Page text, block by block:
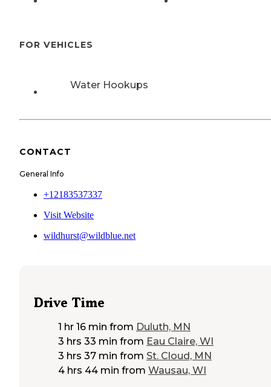
FOR VEHICLES
Water Hookups
CONTACT
General Info
+12183537337
Visit Website
wildhurst@wildblue.net
Drive Time
1 hr 16 min from Duluth, MN
3 hrs 33 min from Eau Claire, WI
3 hrs 37 min from St. Cloud, MN
4 hrs 44 min from Wausau, WI